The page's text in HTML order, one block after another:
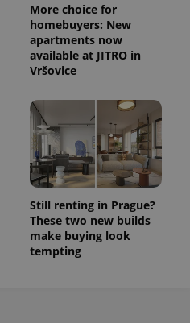
More choice for
homebuyers: New
apartments now
available at JITRO in
Vršovice
Still renting in Prague?
These two new builds
make buying look
tempting